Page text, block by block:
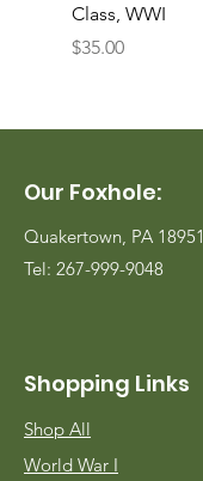
Class, WWI
Price
$35.00
Our Foxhole:
Quakertown, PA 18951
Tel: 267-999-9048
Shopping Links
Shop All
World War I